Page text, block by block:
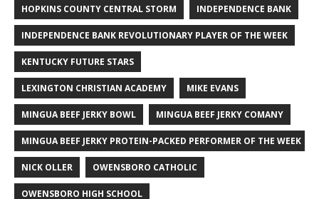
HOPKINS COUNTY CENTRAL STORM INDEPENDENCE BANK
INDEPENDENCE BANK REVOLUTIONARY PLAYER OF THE WEEK
KENTUCKY FUTURE STARS
LEXINGTON CHRISTIAN ACADEMY MIKE EVANS
MINGUA BEEF JERKY BOWL MINGUA BEEF JERKY COMANY
MINGUA BEEF JERKY PROTEIN-PACKED PERFORMER OF THE WEEK
NICK OLLER OWENSBORO CATHOLIC
OWENSBORO HIGH SCHOOL